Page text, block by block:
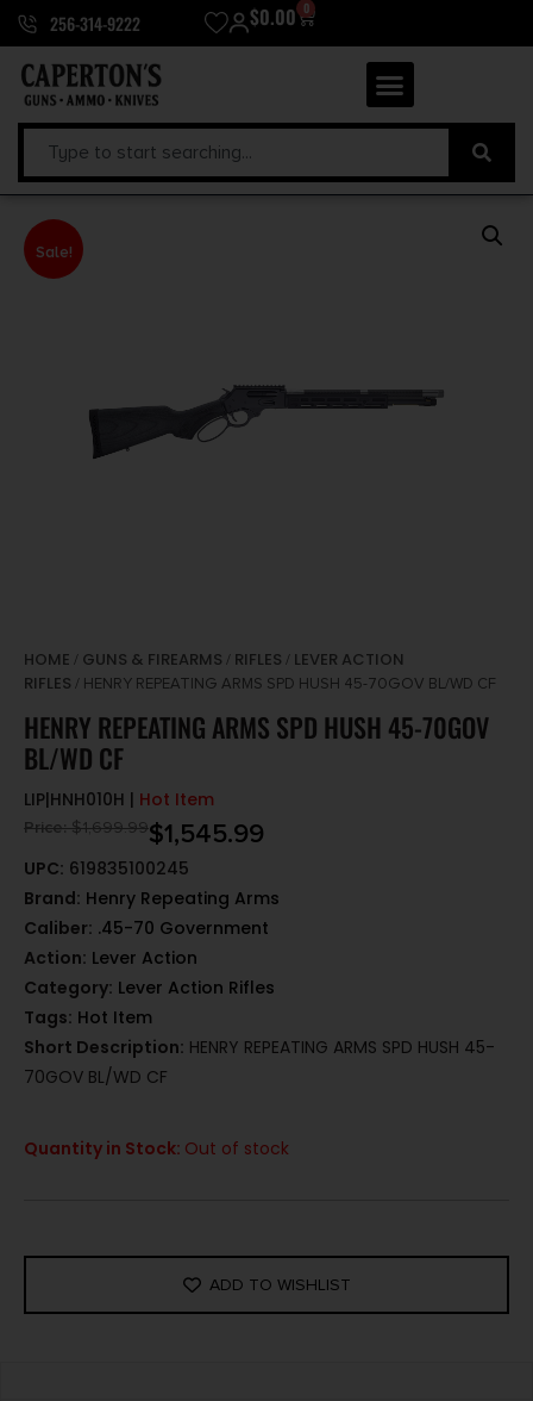
256-314-9222 $0.00 0
Sale!
HOME / GUNS & FIREARMS / RIFLES / LEVER ACTION
RIFLES / HENRY REPEATING ARMS SPD HUSH 45-70GOV BL/WD CF
HENRY REPEATING ARMS SPD HUSH 45-70GOV
BL/WD CF
LIP|HNH010H | Hot Item
Price: $1,699.99$1,545.99
UPC: 619835100245
Brand: Henry Repeating Arms
Caliber: .45-70 Government
Action: Lever Action
Category: Lever Action Rifles
Tags: Hot Item
Short Description: HENRY REPEATING ARMS SPD HUSH 45-
70GOV BL/WD CF
Quantity in Stock: Out of stock
ADD TO WISHLIST